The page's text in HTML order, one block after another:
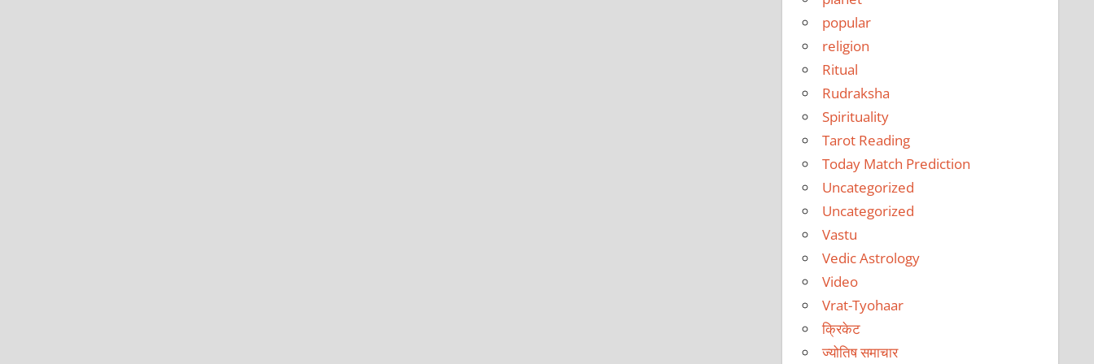
popular
religion
Ritual
Rudraksha
Spirituality
Tarot Reading
Today Match Prediction
Uncategorized
Uncategorized
Vastu
Vedic Astrology
Video
Vrat-Tyohaar
क्रिकेट
ज्योतिष समाचार